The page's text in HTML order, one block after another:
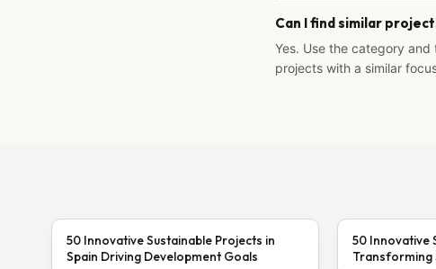
Can I find similar
Yes. Use the category
projects with a similar
50 Innovative Sustainable Projects in
Spain Driving Development Goals
50 Innovative
Transforming